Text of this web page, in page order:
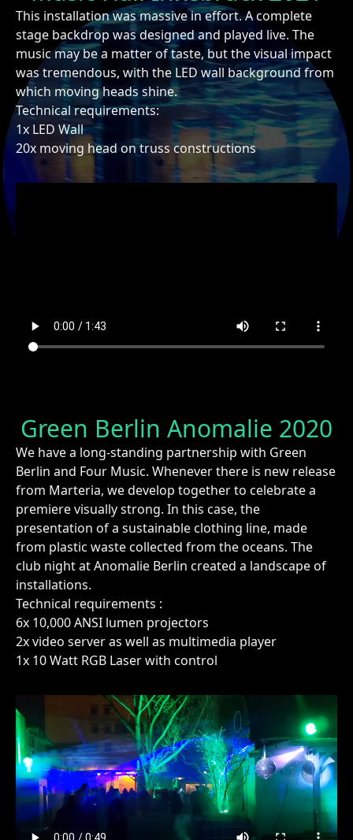
This installation was massive in effort. A complete
stage backdrop was designed and played live. The
music may be a matter of taste, but the visual impact
was tremendous, with the LED wall background from
which moving heads shine.
Technical requirements:
1x LED Wall
20x moving head on truss constructions
Green Berlin Anomalie 2020
We have a long-standing partnership with Green
Berlin and Four Music. Whenever there is new release
from Marteria, we develop together to celebrate a
premiere visually strong. In this case, the
presentation of a sustainable clothing line, made
from plastic waste collected from the oceans. The
club night at Anomalie Berlin created a landscape of
installations.
Technical requirements :
6x 10,000 ANSI lumen projectors
2x video server as well as multimedia player
1x 10 Watt RGB Laser with control